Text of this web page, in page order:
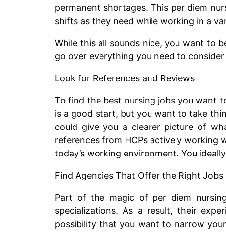
permanent shortages. This per diem
shifts as they need while working in a
While this all sounds nice, you want to
go over everything you need to
Look for References and Reviews
To find the best nursing jobs you want
is a good start, but you want to take
could give you a clearer picture of
references from HCPs actively working
today’s working environment. You
Find Agencies That Offer the Right Jobs
Part of the magic of per diem
specializations. As a result, their
possibility that you want to narrow